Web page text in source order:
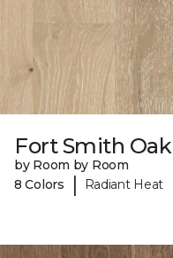
Fort Smith Oak
by Room by Room
8 Colors
| Radiant Heat